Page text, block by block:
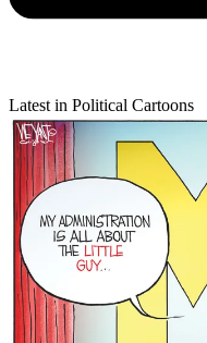
Latest in Political Cartoons